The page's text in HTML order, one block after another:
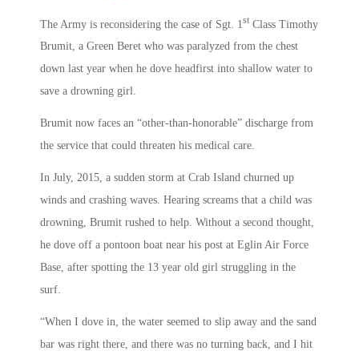
The Army is reconsidering the case of Sgt. 1st Class Timothy
Brumit, a Green Beret who was paralyzed from the chest
down last year when he dove headfirst into shallow water to
save a drowning girl.
Brumit now faces an “other-than-honorable” discharge from
the service that could threaten his medical care.
In July, 2015, a sudden storm at Crab Island churned up
winds and crashing waves. Hearing screams that a child was
drowning, Brumit rushed to help. Without a second thought,
he dove off a pontoon boat near his post at Eglin Air Force
Base, after spotting the 13 year old girl struggling in the
surf.
“When I dove in, the water seemed to slip away and the sand
bar was right there, and there was no turning back, and I hit